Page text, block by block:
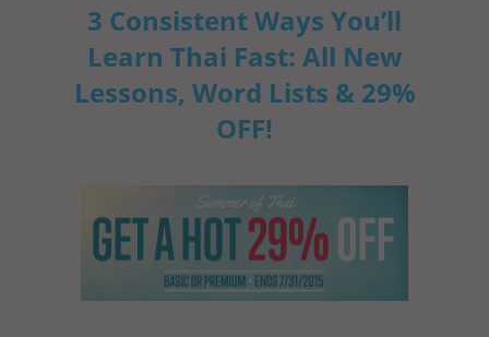
3 Consistent Ways You’ll
Learn Thai Fast: All New
Lessons, Word Lists & 29%
OFF!